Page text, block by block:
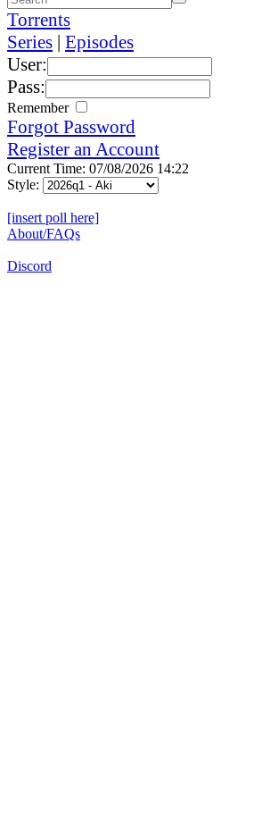
Torrents
Series | Episodes
User:
Pass:
Remember
Forgot Password
Register an Account
Current Time: 07/08/2026 14:22
Style:
[insert poll here]
About/FAQs
Discord